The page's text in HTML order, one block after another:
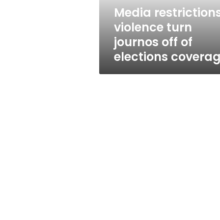
coverage
Media
violence turn
journos off of
elections